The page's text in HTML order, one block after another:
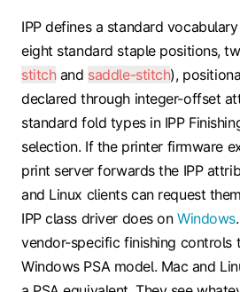
IPP defines a standard
eight standard staple positions,
stitchand saddle-stitch),
declared through integer-offset
standard fold types in IPP
selection. If the printer firmware
print server forwards the IPP
and Linux clients can request
IPP class driver does on Windows
vendor-specific finishing controls
Windows PSA model. Mac and